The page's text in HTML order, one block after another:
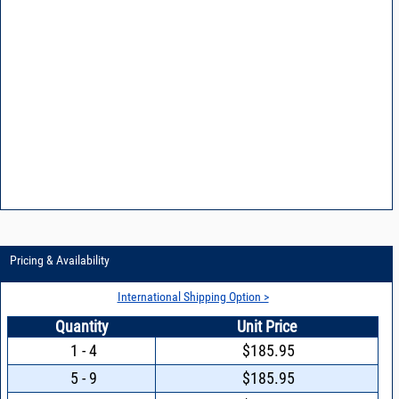
Pricing & Availability
International Shipping Option >
Quantity
Unit Price
1 - 4
$185.95
5 - 9
$185.95